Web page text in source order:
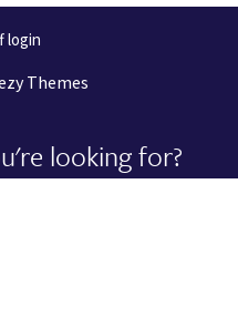
login
Themes
looking for?